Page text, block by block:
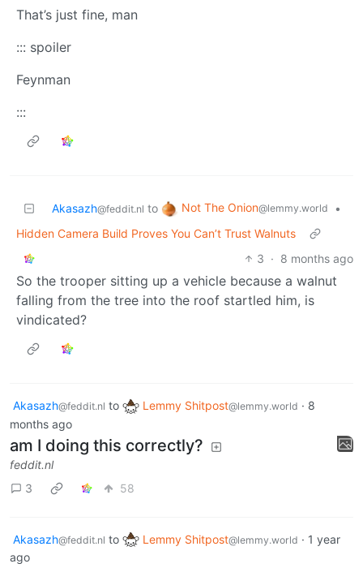
That’s just fine, man
::: spoiler
Feynman
:::
Akasazh@feddit.nl to Not The Onion@lemmy.world
•
Hidden Camera Build Proves You Can’t Trust Walnuts
3 · 8 months ago
So the trooper sitting up a vehicle because a walnut
falling from the tree into the roof startled him, is
vindicated?
Akasazh@feddit.nl to Lemmy Shitpost@lemmy.world · 8
months ago
am I doing this correctly?
feddit.nl
3
58
Akasazh@feddit.nl to Lemmy Shitpost@lemmy.world · 1 year
ago